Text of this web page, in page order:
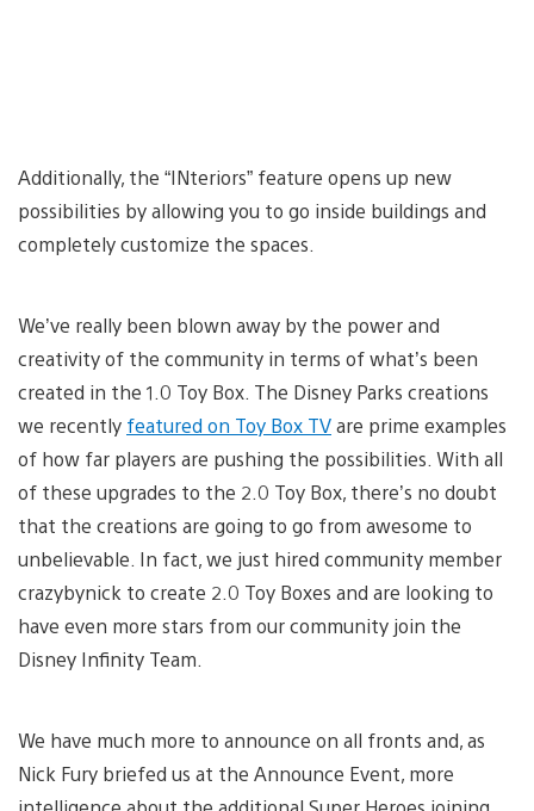
Additionally, the “INteriors” feature opens up new
possibilities by allowing you to go inside buildings and
completely customize the spaces.
We’ve really been blown away by the power and
creativity of the community in terms of what’s been
created in the 1.0 Toy Box. The Disney Parks creations
we recently featured on Toy Box TVare prime examples
of how far players are pushing the possibilities. With all
of these upgrades to the 2.0 Toy Box, there’s no doubt
that the creations are going to go from awesome to
unbelievable. In fact, we just hired community member
crazybynick to create 2.0 Toy Boxes and are looking to
have even more stars from our community join the
Disney Infinity Team.
We have much more to announce on all fronts and, as
Nick Fury briefed us at the Announce Event, more